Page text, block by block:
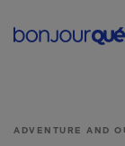
ADVENTURE AND